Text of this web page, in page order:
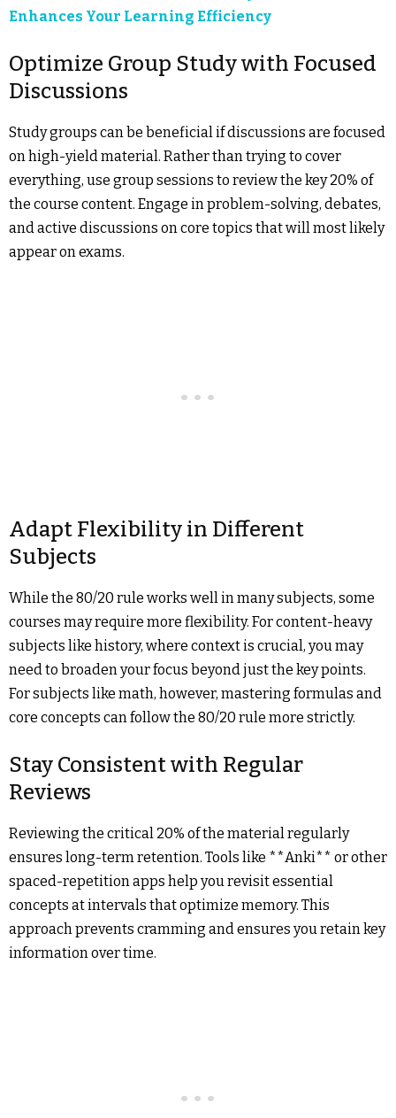
Enhances Your Learning Efficiency
Optimize Group Study with Focused
Discussions
Study groups can be beneficial if discussions are focused
on high-yield material. Rather than trying to cover
everything, use group sessions to review the key 20% of
the course content. Engage in problem-solving, debates,
and active discussions on core topics that will most likely
appear on exams.
Adapt Flexibility in Different
Subjects
While the 80/20 rule works well in many subjects, some
courses may require more flexibility. For content-heavy
subjects like history, where context is crucial, you may
need to broaden your focus beyond just the key points.
For subjects like math, however, mastering formulas and
core concepts can follow the 80/20 rule more strictly.
Stay Consistent with Regular
Reviews
Reviewing the critical 20% of the material regularly
ensures long-term retention. Tools like **Anki** or other
spaced-repetition apps help you revisit essential
concepts at intervals that optimize memory. This
approach prevents cramming and ensures you retain key
information over time.